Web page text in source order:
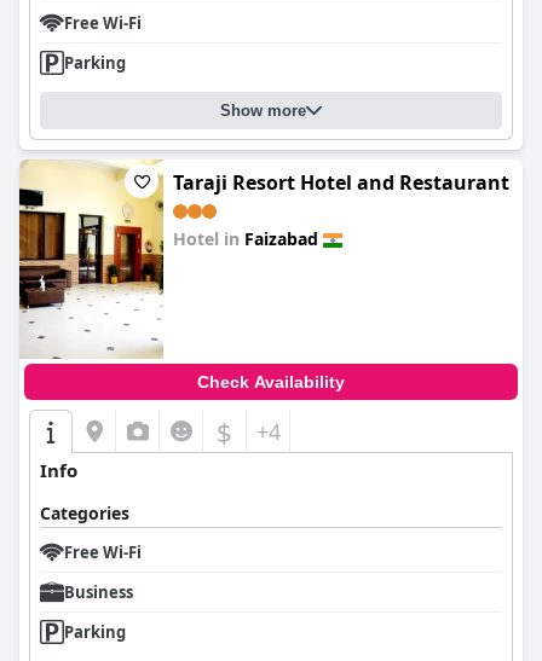
Free Wi-Fi
Parking
Show more
Taraji Resort Hotel and Restaurant
Hotel in Faizabad
Check Availability
$ +4
Info
Categories
Free Wi-Fi
Business
Parking